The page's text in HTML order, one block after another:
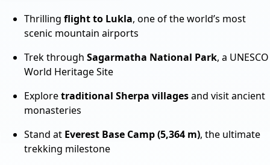
Thrilling flight to Lukla, one of the world’s most
scenic mountain airports
Trek through Sagarmatha National Park, a UNESCO
World Heritage Site
Exploretraditional Sherpa villagesand visit ancient
monasteries
Stand at Everest Base Camp (5,364 m), the ultimate
trekking milestone